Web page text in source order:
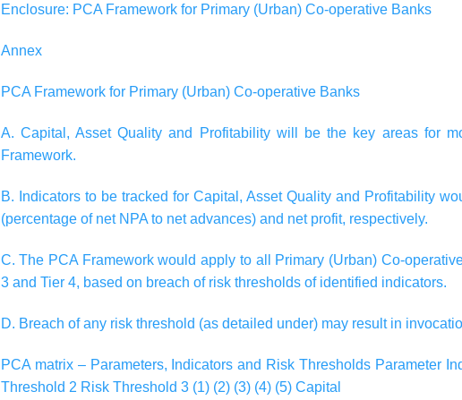
Enclosure: PCA Framework for Primary (Urban) Co-operative Banks
Annex
PCA Framework for Primary (Urban) Co-operative Banks
A. Capital, Asset Quality and Profitability will be the key areas for
Framework.
B. Indicators to be tracked for Capital, Asset Quality and Profitability
(percentage of net NPA to net advances) and net profit, respectively.
C. The PCA Framework would apply to all Primary (Urban) Co-
3 and Tier 4, based on breach of risk thresholds of identified indicators.
D. Breach of any risk threshold (as detailed under) may result in
PCA matrix – Parameters, Indicators and Risk Thresholds Parameter
Threshold 2 Risk Threshold 3 (1) (2) (3) (4) (5)Capital